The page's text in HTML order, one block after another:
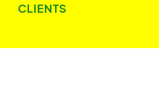
CLIENTS